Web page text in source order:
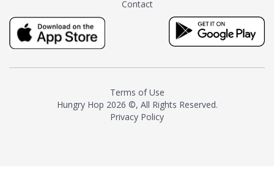
milk and sugar. The result is a
truly distinctive tea with balance
and complexity.As the first
American "natural and allergen
resurgence in artisan tea-
making. It was also the first tea
maker to label their tea with the
Contact
Terms of Use
Hungry Hop 2026 ©, All Rights Reserved.
Privacy Policy